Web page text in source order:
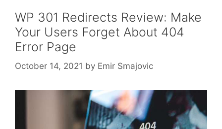
WP 301 Redirects Review: Make
Your Users Forget About 404
Error Page
October 14, 2021 by Emir Smajovic